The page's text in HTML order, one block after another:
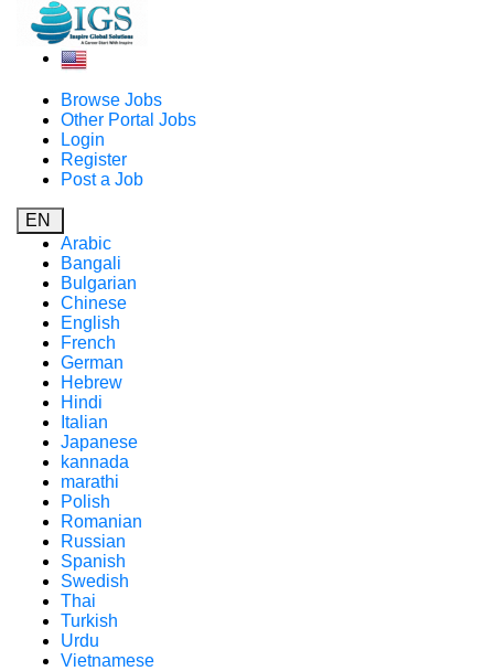
Browse Jobs
Other Portal Jobs
Login
Register
Post a Job
EN
Arabic
Bangali
Bulgarian
Chinese
English
French
German
Hebrew
Hindi
Italian
Japanese
kannada
marathi
Polish
Romanian
Russian
Spanish
Swedish
Thai
Turkish
Urdu
Vietnamese